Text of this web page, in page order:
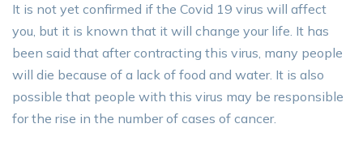
It is not yet confirmed if the Covid 19 virus will affect
you, but it is known that it will change your life. It has
been said that after contracting this virus, many people
will die because of a lack of food and water. It is also
possible that people with this virus may be responsible
for the rise in the number of cases of cancer.